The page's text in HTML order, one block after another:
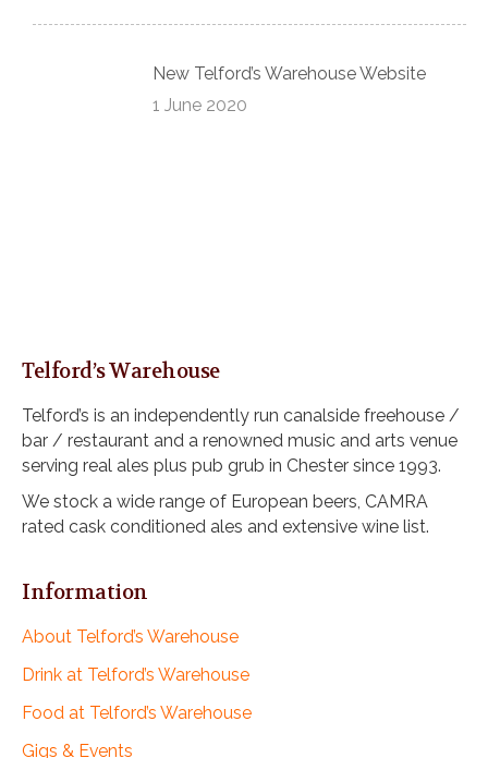
New Telford’s Warehouse Website
1 June 2020
Telford’s Warehouse
Telford’s is an independently run canalside freehouse /
bar / restaurant and a renowned music and arts venue
serving real ales plus pub grub in Chester since 1993.
We stock a wide range of European beers, CAMRA
rated cask conditioned ales and extensive wine list.
Information
About Telford’s Warehouse
Drink at Telford’s Warehouse
Food at Telford’s Warehouse
Gigs & Events